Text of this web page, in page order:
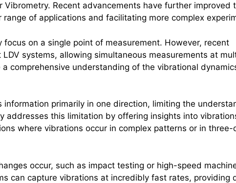
Recent advancements have further improved
of applications and facilitating more complex
focus on a single point of measurement. However, recent
systems, allowing simultaneous measurements at
comprehensive understanding of the vibrational
information primarily in one direction, limiting the
addresses this limitation by offering insights into
where vibrations occur in complex patterns or in three-
occur, such as impact testing or high-speed
can capture vibrations at incredibly fast rates, providing